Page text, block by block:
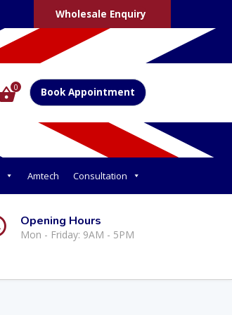
Wholesale Enquiry
0 Book Appointment
Amtech Consultation
Opening Hours
Mon - Friday: 9AM - 5PM